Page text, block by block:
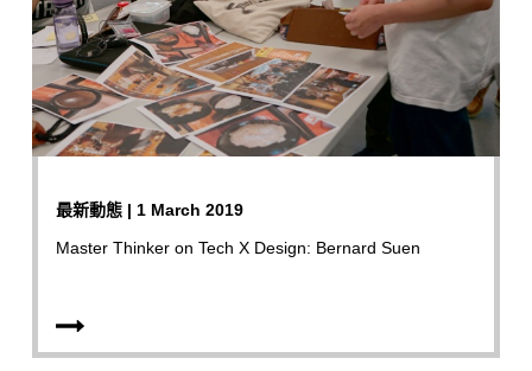
最新動態 | 1 March 2019
Master Thinker on Tech X Design: Bernard Suen